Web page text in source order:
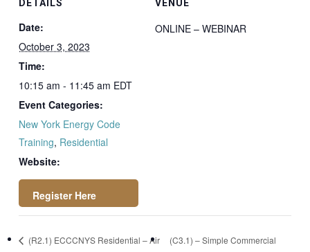
DETAILS
Date:
October 3, 2023
Time:
10:15 am - 11:45 am EDT
Event Categories:
New York Energy Code
Training, Residential
Website:
towebinar.com/rt/7
VENUE
ONLINE – WEBINAR
(R2.1) ECCCNYS Residential – Air (C3.1) – Simple Commercial